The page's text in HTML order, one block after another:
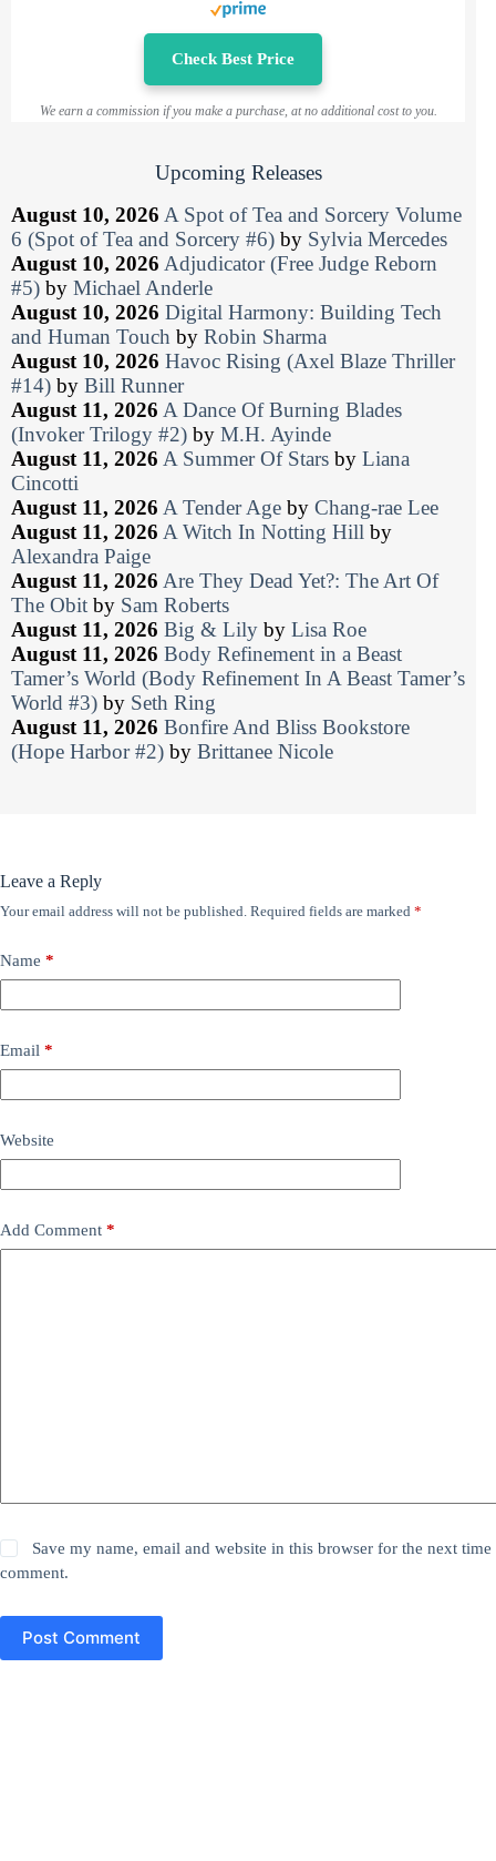
Check Best Price
We earn a commission if you make a purchase, at no additional cost to you.
Upcoming Releases
August 10, 2026 A Spot of Tea and Sorcery Volume
6 (Spot of Tea and Sorcery #6) by Sylvia Mercedes
August 10, 2026 Adjudicator (Free Judge Reborn
#5) by Michael Anderle
August 10, 2026 Digital Harmony: Building Tech
and Human Touch by Robin Sharma
August 10, 2026 Havoc Rising (Axel Blaze Thriller
#14) by Bill Runner
August 11, 2026 A Dance Of Burning Blades
(Invoker Trilogy #2) by M.H. Ayinde
August 11, 2026 A Summer Of Stars by Liana
Cincotti
August 11, 2026 A Tender Age by Chang-rae Lee
August 11, 2026 A Witch In Notting Hill by
Alexandra Paige
August 11, 2026 Are They Dead Yet?: The Art Of
The Obit by Sam Roberts
August 11, 2026 Big & Lily by Lisa Roe
August 11, 2026 Body Refinement in a Beast
Tamer’s World (Body Refinement In A Beast Tamer’s
World #3) by Seth Ring
August 11, 2026 Bonfire And Bliss Bookstore
(Hope Harbor #2) by Brittanee Nicole
Leave a Reply
Your email address will not be published. Required fields are marked *
Name *
Email *
Website
Add Comment *
Save my name, email and website in this browser for the next time
comment.
Post Comment